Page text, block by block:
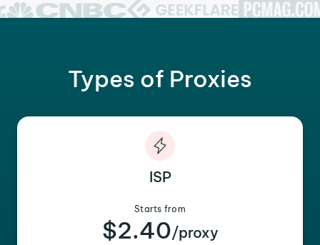
Types of Proxies
ISP
Starts from
$2.40/proxy